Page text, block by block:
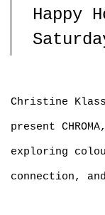
Happy
Christine
present
exploring
connection,